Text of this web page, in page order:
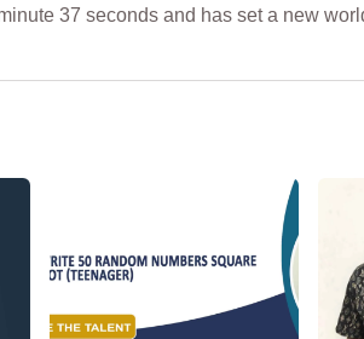
37 seconds and has set a new